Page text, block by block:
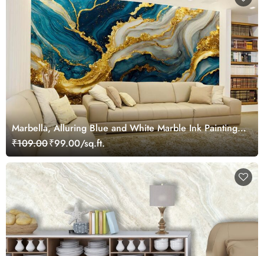
Marbella, Alluring Blue and White Marble Ink Painting
Wallpaper Mural
₹109.00₹99.00/sq.ft.